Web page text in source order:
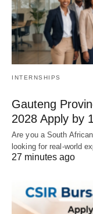
INTERNSHIPS
Gauteng
2028 Apply by
Are you a South
looking for real‑world
27 minutes ago